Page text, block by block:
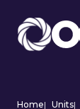
Home| Units|